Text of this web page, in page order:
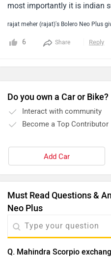
most importantly it is indian
rajat meher (rajat)'s Bolero Neo Plus
6 Share Reply
Do you own a Car or Bike?
Interact with community
Become a Top Contributor
Add Car
Must Read Questions &
Neo Plus
Q. Mahindra Scorpio